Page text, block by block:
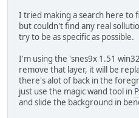
I tried making a search here to
but couldn't find any real
try to be as specific as possible.
I'm using the 'snes9x 1.51
remove that layer, it will be
there's alot of back in the
just use the magic wand tool in
and slide the background in